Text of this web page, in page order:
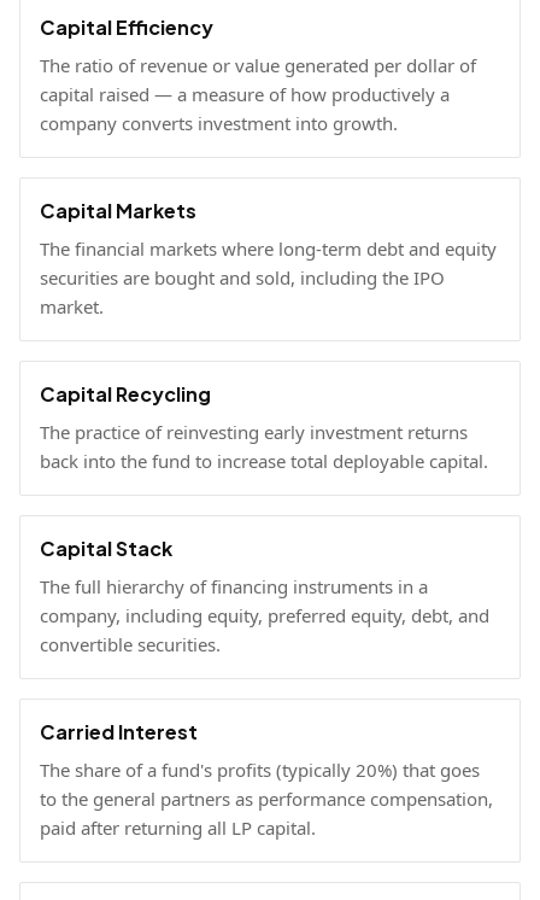
Capital Efficiency
The ratio of revenue or value generated per dollar of
capital raised — a measure of how productively a
company converts investment into growth.
Capital Markets
The financial markets where long-term debt and equity
securities are bought and sold, including the IPO
market.
Capital Recycling
The practice of reinvesting early investment returns
back into the fund to increase total deployable capital.
Capital Stack
The full hierarchy of financing instruments in a
company, including equity, preferred equity, debt, and
convertible securities.
Carried Interest
The share of a fund's profits (typically 20%) that goes
to the general partners as performance compensation,
paid after returning all LP capital.